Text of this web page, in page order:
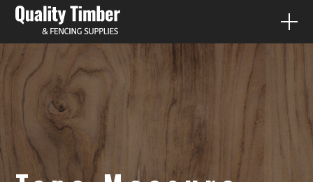
FENCE PALING
QUICK QUOTES
PRODUCTS